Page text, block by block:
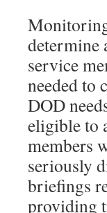
determine
service
needed to
DOD
eligible to
members
seriously
briefings
providing